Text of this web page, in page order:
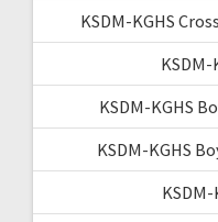
KSDM-KGHS
KSDM-
KSDM-KGHS
KSDM-KGHS